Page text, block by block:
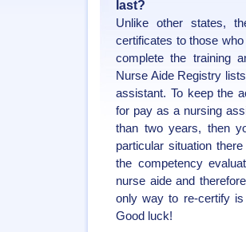
last?
Unlike other states,
certificates to those
complete the training
Nurse Aide Registry
assistant. To keep the
for pay as a nursing
than two years, then
particular situation
the competency
nurse aide and
only way to re-certify
Good luck!